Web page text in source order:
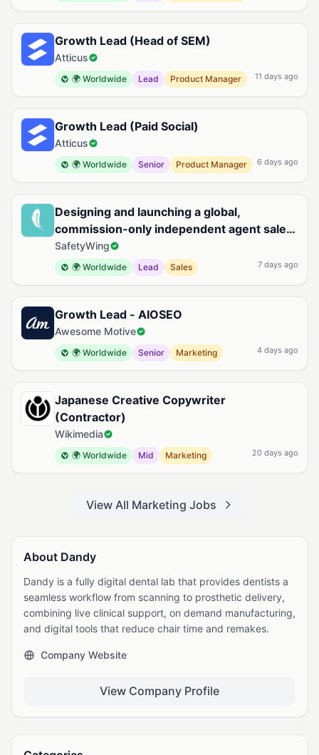
Growth Lead (Head of SEM)
Atticus
🌍 Worldwide Lead Product Manager 11 days ago
Growth Lead (Paid Social)
Atticus
🌍 Worldwide Senior Product Manager 6 days ago
Designing and launching a global,
commission-only independent agent sales
organization for Remote Health
SafetyWing
🌍 Worldwide Lead Sales 7 days ago
Growth Lead - AIOSEO
Awesome Motive
🌍 Worldwide Senior Marketing 4 days ago
Japanese Creative Copywriter
(Contractor)
Wikimedia
🌍 Worldwide Mid Marketing 20 days ago
View All Marketing Jobs
About Dandy
Dandy is a fully digital dental lab that provides dentists a
seamless workflow from scanning to prosthetic delivery,
combining live clinical support, on demand manufacturing,
and digital tools that reduce chair time and remakes.
Company Website
View Company Profile